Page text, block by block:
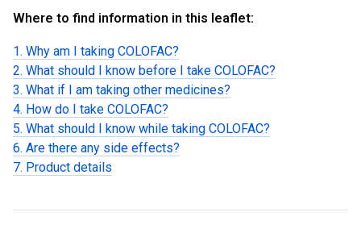
Where to find information in this leaflet:
1. Why am I taking COLOFAC?
2. What should I know before I take COLOFAC?
3. What if I am taking other medicines?
4. How do I take COLOFAC?
5. What should I know while taking COLOFAC?
6. Are there any side effects?
7. Product details